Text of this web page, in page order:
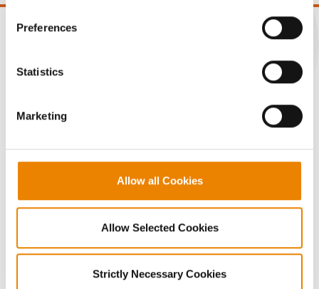
click on the grey button (Allow Selected Cookies).
because the website cannot function properly without
Preferences
Statistics
Marketing
Allow all Cookies
Allow Selected Cookies
Strictly Necessary Cookies
Media
ABOUT
Become a Seed Advisor